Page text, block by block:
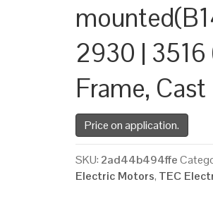
2930 | 3516
Frame,
Price on application.
SKU: 2ad44b494ffe
Electric Motors, TEC